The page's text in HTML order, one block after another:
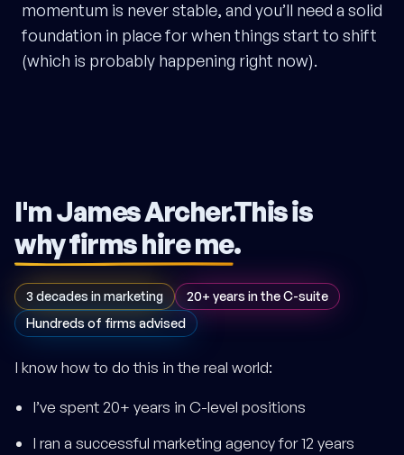
momentum is never stable, and you’ll need a solid
foundation in place for when things start to shift
(which is probably happening right now).
I'm James Archer.This is
why firms hire me.
3 decades in marketing
20+ years in the C-suite
Hundreds of firms advised
I know how to do this in the real world:
I’ve spent 20+ years in C-level positions
I ran a successful marketing agency for 12 years